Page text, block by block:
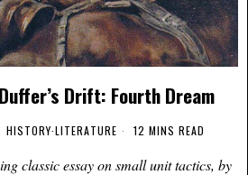
Drift: Fourth Dream
HISTORY·LITERATURE 12 MINS READ
classic essay on small unit tactics, by